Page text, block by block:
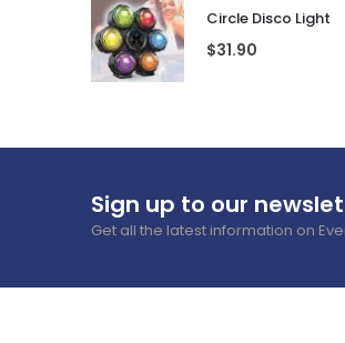
Circle Disco Light
$31.90
Sign up to our
Get all the latest information on